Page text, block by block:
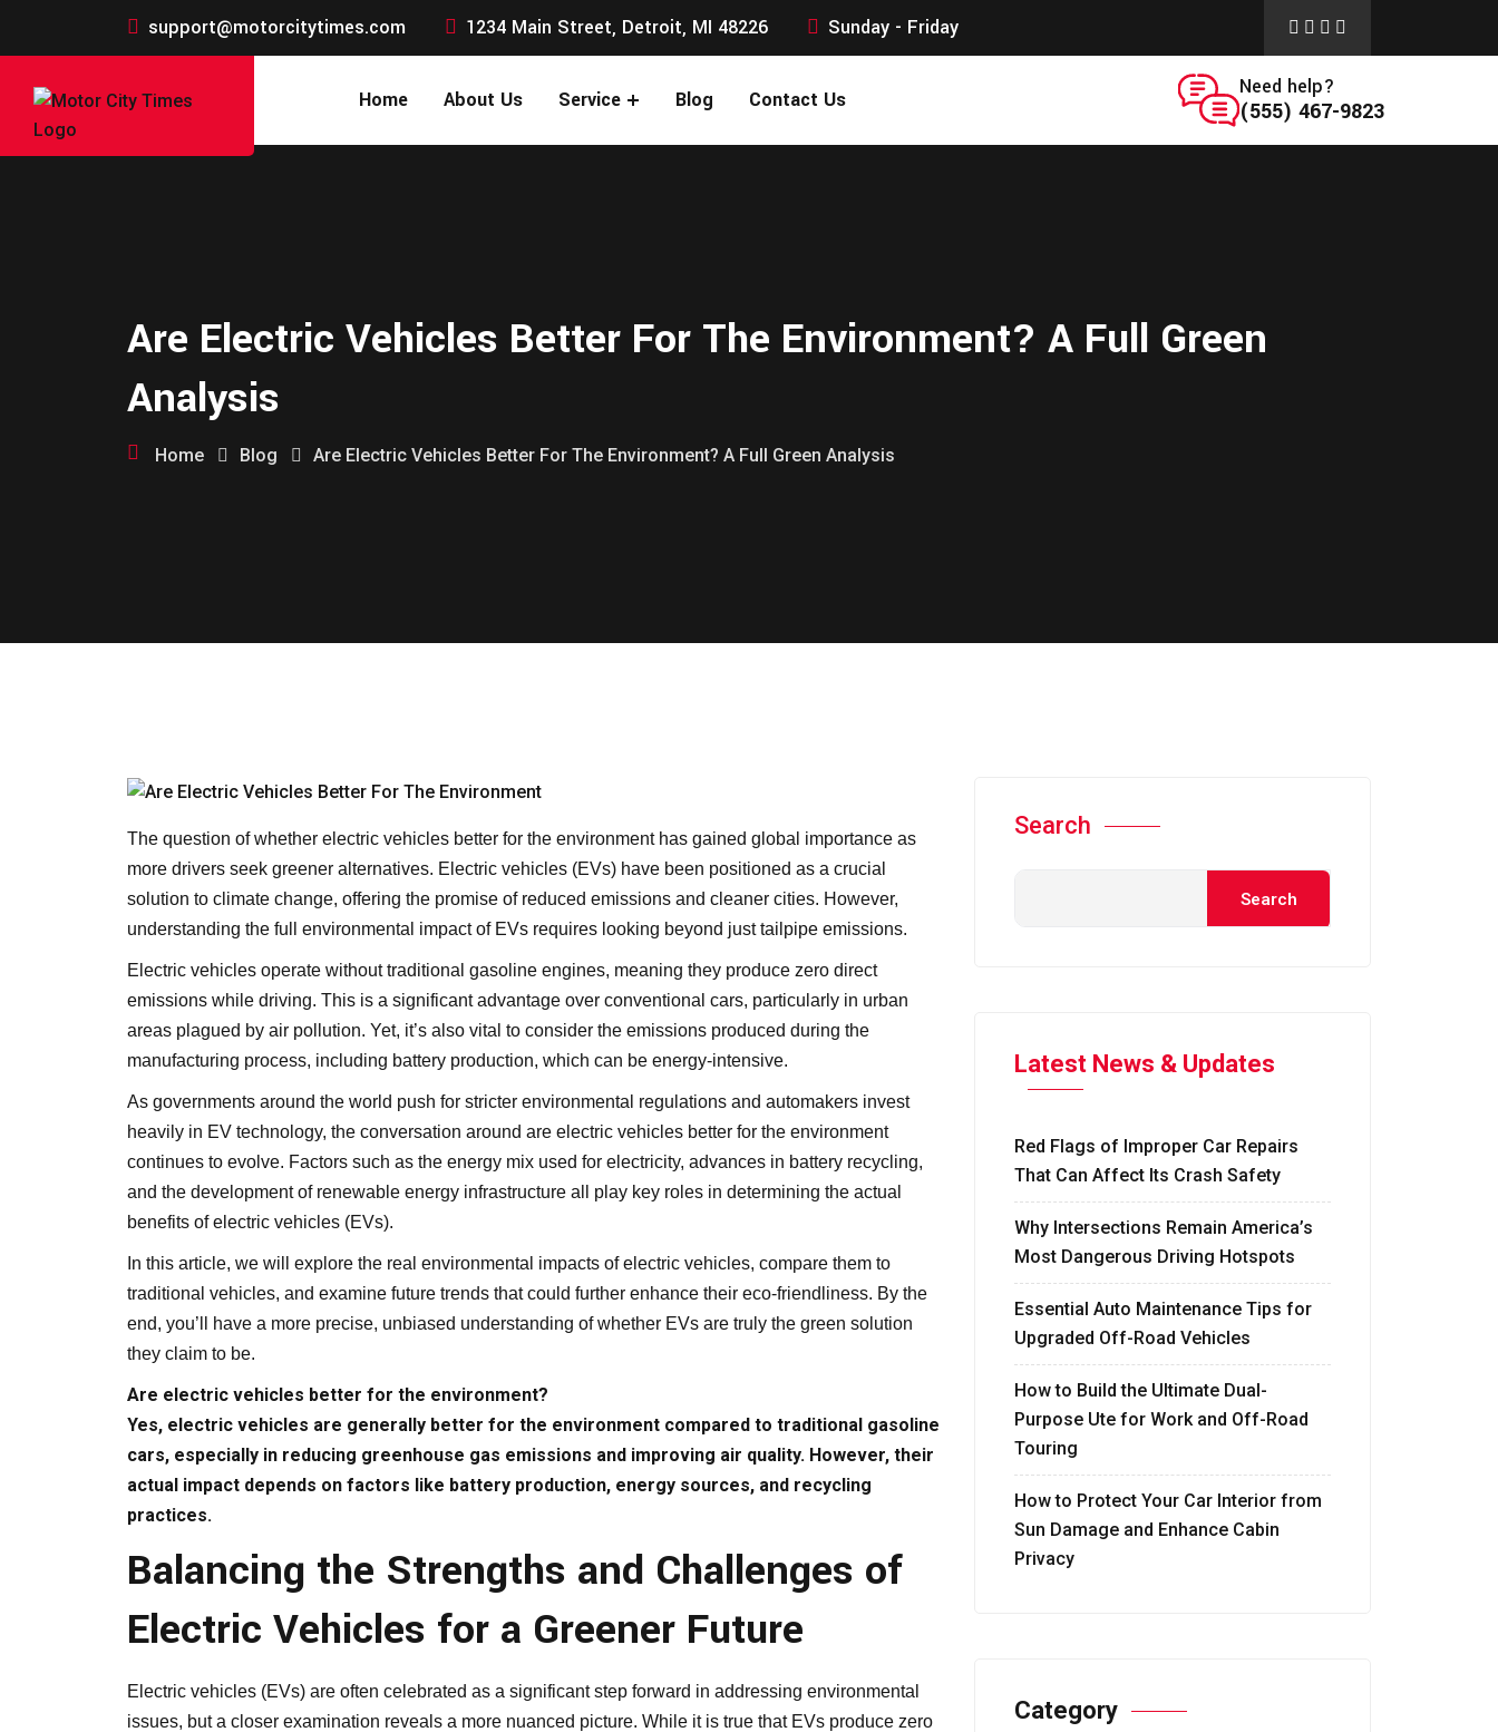
support@motorcitytimes.com 1234 Main Street, Detroit, MI 48226 Sunday - Friday
Home About Us Service Blog Contact Us
Need help?
(555) 467-9823
Are Electric Vehicles Better For The Environment? A Full Green
Analysis
Home Blog Are Electric Vehicles Better For The Environment? A Full Green Analysis
The question of whether electric vehicles better for the environment has gained global importance as
more drivers seek greener alternatives. Electric vehicles (EVs) have been positioned as a crucial
solution to climate change, offering the promise of reduced emissions and cleaner cities. However,
understanding the full environmental impact of EVs requires looking beyond just tailpipe emissions.
Electric vehicles operate without traditional gasoline engines, meaning they produce zero direct
emissions while driving. This is a significant advantage over conventional cars, particularly in urban
areas plagued by air pollution. Yet, it’s also vital to consider the emissions produced during the
manufacturing process, including battery production, which can be energy-intensive.
As governments around the world push for stricter environmental regulations and automakers invest
heavily in EV technology, the conversation around are electric vehicles better for the environment
continues to evolve. Factors such as the energy mix used for electricity, advances in battery recycling,
and the development of renewable energy infrastructure all play key roles in determining the actual
benefits of electric vehicles (EVs).
In this article, we will explore the real environmental impacts of electric vehicles, compare them to
traditional vehicles, and examine future trends that could further enhance their eco-friendliness. By the
end, you’ll have a more precise, unbiased understanding of whether EVs are truly the green solution
they claim to be.
Are electric vehicles better for the environment?
Yes, electric vehicles are generally better for the environment compared to traditional gasoline
cars, especially in reducing greenhouse gas emissions and improving air quality. However, their
actual impact depends on factors like battery production, energy sources, and recycling
practices.
Balancing the Strengths and Challenges of
Electric Vehicles for a Greener Future
Electric vehicles (EVs) are often celebrated as a significant step forward in addressing environmental
issues, but a closer examination reveals a more nuanced picture. While it is true that EVs produce zero
Search
Search
Latest News & Updates
Red Flags of Improper Car Repairs
That Can Affect Its Crash Safety
Why Intersections Remain America’s
Most Dangerous Driving Hotspots
Essential Auto Maintenance Tips for
Upgraded Off-Road Vehicles
How to Build the Ultimate Dual-
Purpose Ute for Work and Off-Road
Touring
How to Protect Your Car Interior from
Sun Damage and Enhance Cabin
Privacy
Category